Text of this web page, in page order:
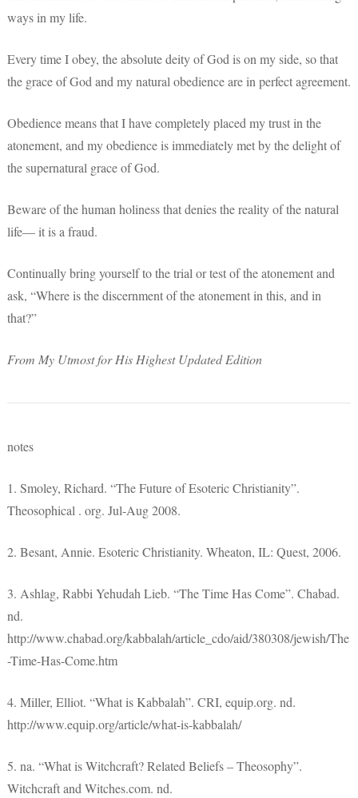
ways in my life.
Every time I obey, the absolute deity of God is on my side, so that
the grace of God and my natural obedience are in perfect agreement.
Obedience means that I have completely placed my trust in the
atonement, and my obedience is immediately met by the delight of
the supernatural grace of God.
Beware of the human holiness that denies the reality of the natural
life— it is a fraud.
Continually bring yourself to the trial or test of the atonement and
ask, “Where is the discernment of the atonement in this, and in
that?”
From My Utmost for His Highest Updated Edition
notes
1. Smoley, Richard. “The Future of Esoteric Christianity”.
Theosophical . org. Jul-Aug 2008.
2. Besant, Annie. Esoteric Christianity. Wheaton, IL: Quest, 2006.
3. Ashlag, Rabbi Yehudah Lieb. “The Time Has Come”. Chabad.
nd.
http://www.chabad.org/kabbalah/article_cdo/aid/380308/jewish/The
-Time-Has-Come.htm
4. Miller, Elliot. “What is Kabbalah”. CRI, equip.org. nd.
http://www.equip.org/article/what-is-kabbalah/
5. na. “What is Witchcraft? Related Beliefs – Theosophy”.
Witchcraft and Witches.com. nd.